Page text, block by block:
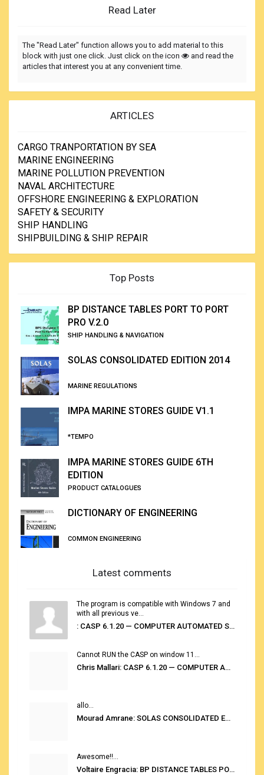
Read Later
The "Read Later" function allows you to add material to this
block with just one click. Just click on the icon
and read the
articles that interest you at any convenient time.
ARTICLES
CARGO TRANPORTATION BY SEA
MARINE ENGINEERING
MARINE POLLUTION PREVENTION
NAVAL ARCHITECTURE
OFFSHORE ENGINEERING & EXPLORATION
SAFETY & SECURITY
SHIP HANDLING
SHIPBUILDING & SHIP REPAIR
Top Posts
BP DISTANCE TABLES PORT TO PORT
PRO V.2.0
SHIP HANDLING & NAVIGATION
SOLAS CONSOLIDATED EDITION 2014
MARINE REGULATIONS
IMPA MARINE STORES GUIDE V1.1
*TEMPO
IMPA MARINE STORES GUIDE 6TH
EDITION
PRODUCT CATALOGUES
DICTIONARY OF ENGINEERING
COMMON ENGINEERING
Latest comments
The program is compatible with Windows 7 and
with all previous ve...
: CASP 6.1.20 — COMPUTER AUTOMATED STOWAGE PLANNING SYSTEM
Cannot RUN the CASP on window 11...
Chris Mallari: CASP 6.1.20 — COMPUTER AUTOMATED STOWAGE PLANNING SYSTEM
allo...
Mourad Amrane: SOLAS CONSOLIDATED EDITION 2020
Awesome!!...
Voltaire Engracia: BP DISTANCE TABLES PORT TO PORT PRO V.2.0